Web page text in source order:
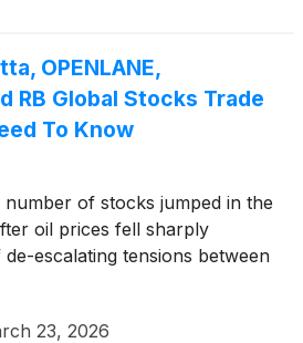
OPENLANE,
RB Global Stocks Trade
To Know
of stocks jumped in the
oil prices fell sharply
escalating tensions between
23, 2026